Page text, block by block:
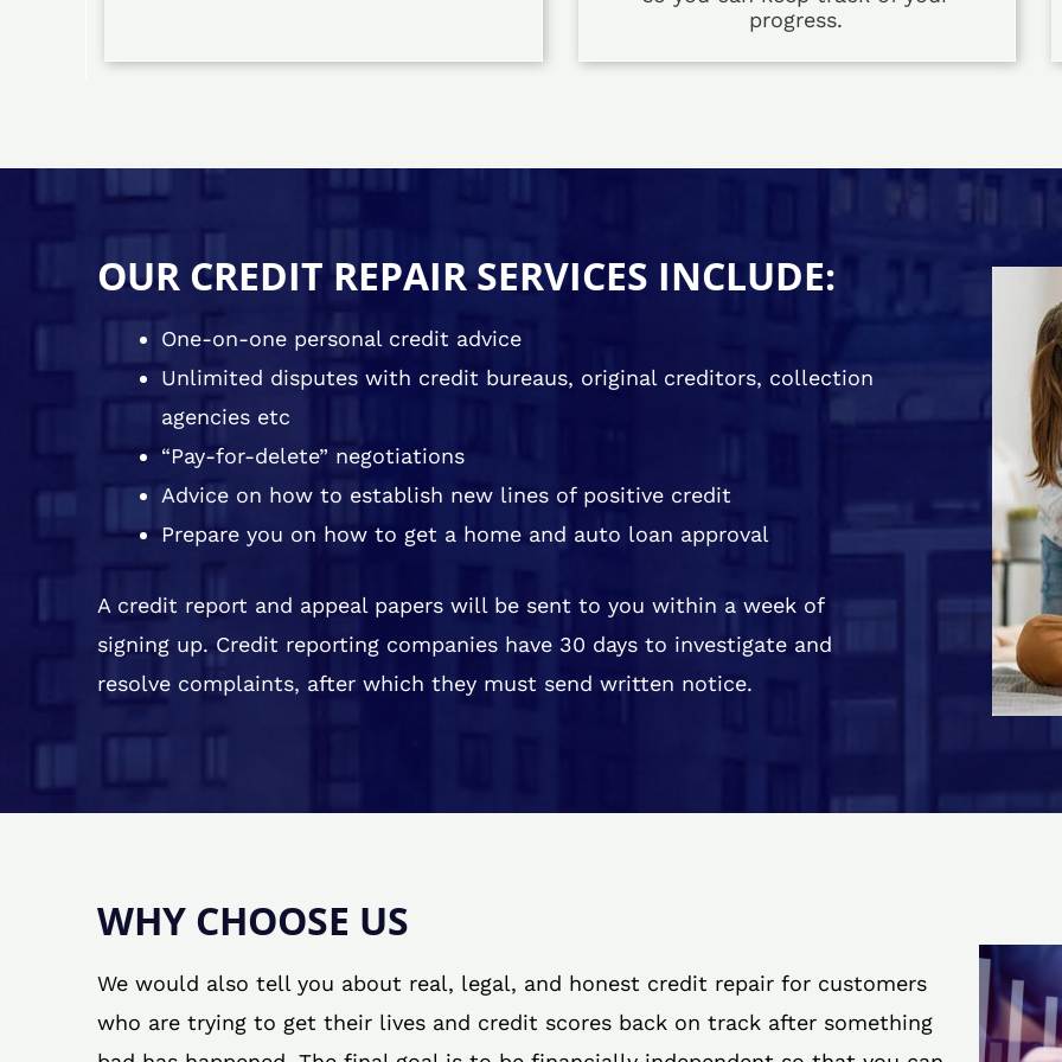
progress.
OUR CREDIT REPAIR SERVICES INCLUDE:
One-on-one personal credit advice
Unlimited disputes with credit bureaus, original creditors, collection
agencies etc
“Pay-for-delete” negotiations
Advice on how to establish new lines of positive credit
Prepare you on how to get a home and auto loan approval
A credit report and appeal papers will be sent to you within a week of
signing up. Credit reporting companies have 30 days to investigate and
resolve complaints, after which they must send written notice.
WHY CHOOSE US
We would also tell you about real, legal, and honest credit repair for customers
who are trying to get their lives and credit scores back on track after something